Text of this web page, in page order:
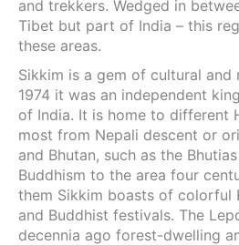
and trekkers. Wedged in
Tibet but part of India – this
these areas.
Sikkim is a gem of cultural and
1974 it was an independent
of India. It is home to different
most from Nepali descent or
and Bhutan, such as the
Buddhism to the area four
them Sikkim boasts of colorful
and Buddhist festivals. The
decennia ago forest-dwelling